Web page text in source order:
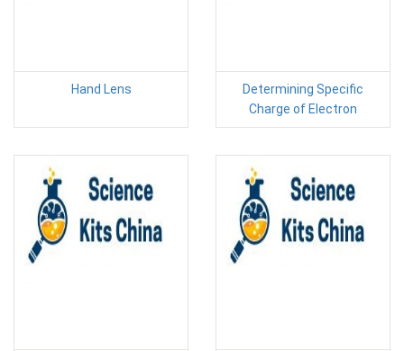
Hand Lens
Determining Specific
Charge of Electron